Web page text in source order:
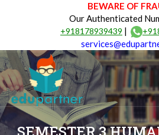
BEWARE OF
Our Authenticated
+918178939439 |